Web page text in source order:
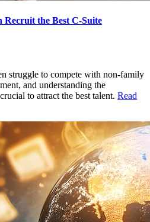
Recruit the Best C-Suite
struggle to compete with non-family
and understanding the
to attract the best talent. Read